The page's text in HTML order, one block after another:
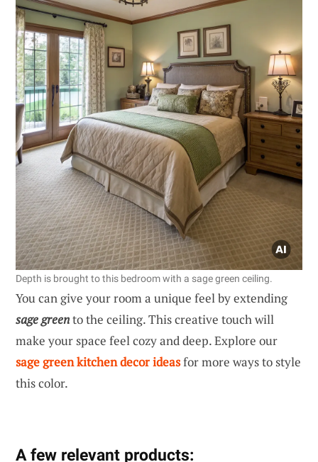
Depth is brought to this bedroom with a sage green ceiling.
You can give your room a unique feel by extending
sage greento the ceiling. This creative touch will
make your space feel cozy and deep. Explore our
sage green kitchen decor ideasfor more ways to style
this color.
A few relevant products: